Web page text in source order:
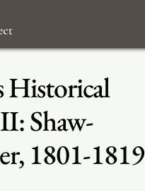
Historical
Shaw-
1801-1819